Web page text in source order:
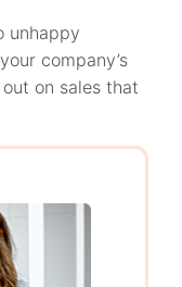
unhappy
company’s
on sales that